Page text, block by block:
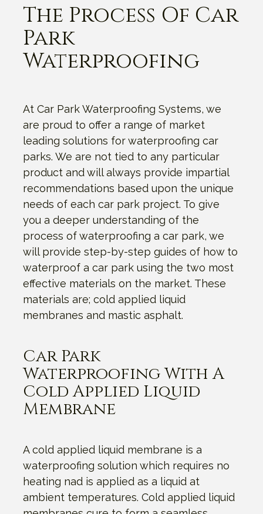
The Process Of Car
Park
Waterproofing
At Car Park Waterproofing Systems, we
are proud to offer a range of market
leading solutions for waterproofing car
parks. We are not tied to any particular
product and will always provide impartial
recommendations based upon the unique
needs of each car park project. To give
you a deeper understanding of the
process of waterproofing a car park, we
will provide step-by-step guides of how to
waterproof a car park using the two most
effective materials on the market. These
materials are; cold applied liquid
membranes and mastic asphalt.
Car Park
Waterproofing With A
Cold Applied Liquid
Membrane
A cold applied liquid membrane is a
waterproofing solution which requires no
heating nad is applied as a liquid at
ambient temperatures. Cold applied liquid